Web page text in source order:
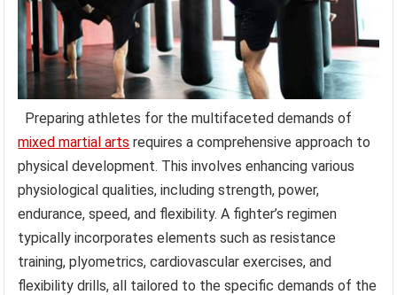
Preparing athletes for the multifaceted demands of
mixed martial arts requires a comprehensive approach to
physical development. This involves enhancing various
physiological qualities, including strength, power,
endurance, speed, and flexibility. A fighter’s regimen
typically incorporates elements such as resistance
training, plyometrics, cardiovascular exercises, and
flexibility drills, all tailored to the specific demands of the